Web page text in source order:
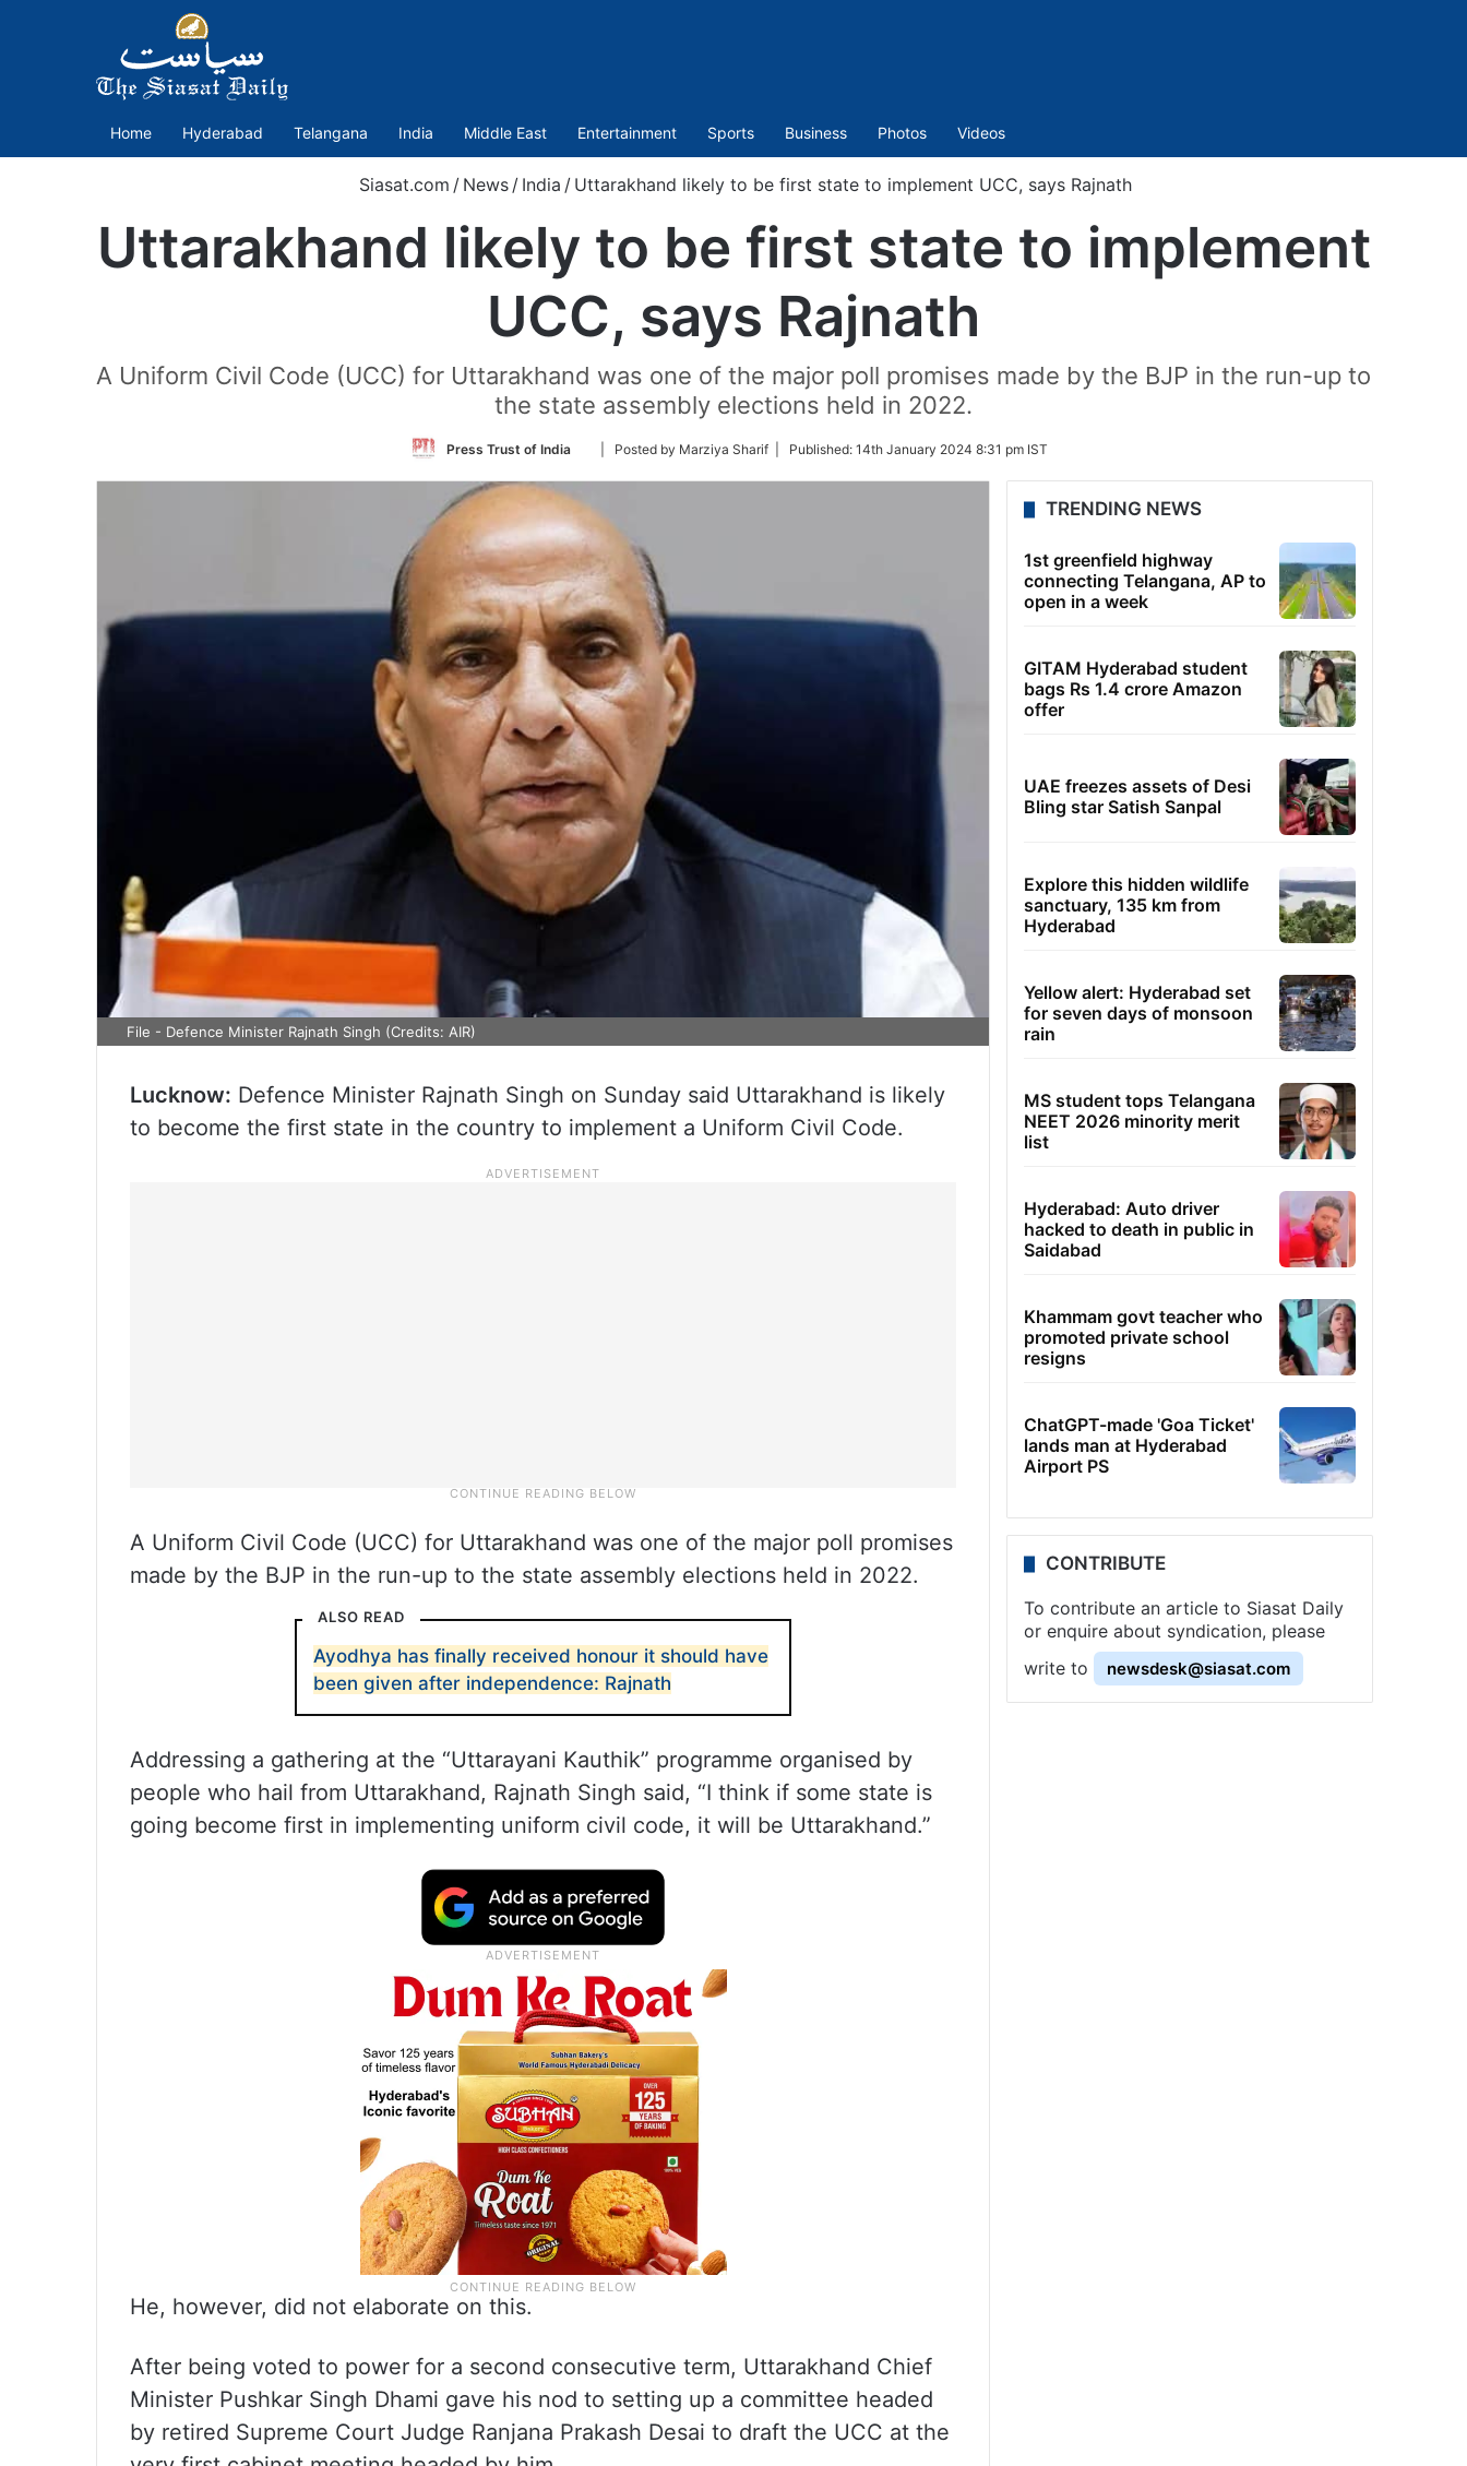
Home Hyderabad Telangana India Middle East Entertainment Sports Business Photos Videos
Siasat.com / News / India / Uttarakhand likely to be first state to implement UCC, says Rajnath
Uttarakhand likely to be first state to implement
UCC, says Rajnath
A Uniform Civil Code (UCC) for Uttarakhand was one of the major poll promises made by the BJP in the run-up to
the state assembly elections held in 2022.
Press Trust of India
Follow
Twitter
| Posted by Marziya Sharif | Published: 14th January 2024 8:31 pm IST
File - Defence Minister Rajnath Singh (Credits: AIR)
Lucknow: Defence Minister Rajnath Singh on Sunday said Uttarakhand is likely
to become the first state in the country to implement a Uniform Civil Code.
A Uniform Civil Code (UCC) for Uttarakhand was one of the major poll promises
made by the BJP in the run-up to the state assembly elections held in 2022.
ALSO READ
Ayodhya has finally received honour it should have
been given after independence: Rajnath
Addressing a gathering at the “Uttarayani Kauthik” programme organised by
people who hail from Uttarakhand, Rajnath Singh said, “I think if some state is
going become first in implementing uniform civil code, it will be Uttarakhand.”
He, however, did not elaborate on this.
After being voted to power for a second consecutive term, Uttarakhand Chief
Minister Pushkar Singh Dhami gave his nod to setting up a committee headed
by retired Supreme Court Judge Ranjana Prakash Desai to draft the UCC at the
TRENDING NEWS
1st greenfield highway
connecting Telangana, AP to
open in a week
GITAM Hyderabad student
bags Rs 1.4 crore Amazon
offer
UAE freezes assets of Desi
Bling star Satish Sanpal
Explore this hidden wildlife
sanctuary, 135 km from
Hyderabad
Yellow alert: Hyderabad set
for seven days of monsoon
rain
MS student tops Telangana
NEET 2026 minority merit
list
Hyderabad: Auto driver
hacked to death in public in
Saidabad
Khammam govt teacher who
promoted private school
resigns
ChatGPT-made 'Goa Ticket'
lands man at Hyderabad
Airport PS
CONTRIBUTE
To contribute an article to Siasat Daily
or enquire about syndication, please
write to
newsdesk@siasat.com